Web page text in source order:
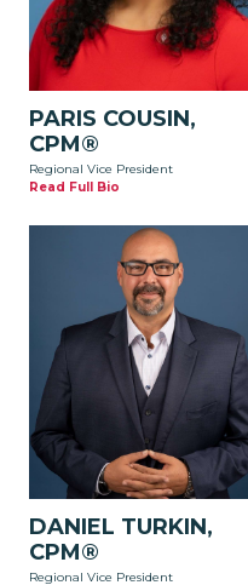
PARIS COUSIN,
CPM®
Regional Vice President
Read Full Bio
DANIEL TURKIN,
CPM®
Regional Vice President